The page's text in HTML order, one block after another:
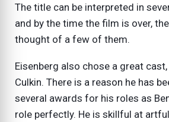
The title can be interpreted in
and by the time the film is over,
thought of a few of them.
Eisenberg also chose a great
Culkin. There is a reason he has
several awards for his roles as
role perfectly. He is skillful at